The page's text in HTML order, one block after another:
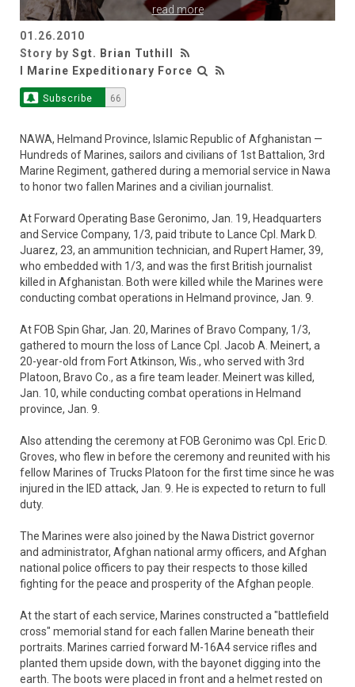
read more
01.26.2010
Story by Sgt. Brian Tuthill
I Marine Expeditionary Force
Subscribe 66
NAWA, Helmand Province, Islamic Republic of Afghanistan —
Hundreds of Marines, sailors and civilians of 1st Battalion, 3rd
Marine Regiment, gathered during a memorial service in Nawa
to honor two fallen Marines and a civilian journalist.
At Forward Operating Base Geronimo, Jan. 19, Headquarters
and Service Company, 1/3, paid tribute to Lance Cpl. Mark D.
Juarez, 23, an ammunition technician, and Rupert Hamer, 39,
who embedded with 1/3, and was the first British journalist
killed in Afghanistan. Both were killed while the Marines were
conducting combat operations in Helmand province, Jan. 9.
At FOB Spin Ghar, Jan. 20, Marines of Bravo Company, 1/3,
gathered to mourn the loss of Lance Cpl. Jacob A. Meinert, a
20-year-old from Fort Atkinson, Wis., who served with 3rd
Platoon, Bravo Co., as a fire team leader. Meinert was killed,
Jan. 10, while conducting combat operations in Helmand
province, Jan. 9.
Also attending the ceremony at FOB Geronimo was Cpl. Eric D.
Groves, who flew in before the ceremony and reunited with his
fellow Marines of Trucks Platoon for the first time since he was
injured in the IED attack, Jan. 9. He is expected to return to full
duty.
The Marines were also joined by the Nawa District governor
and administrator, Afghan national army officers, and Afghan
national police officers to pay their respects to those killed
fighting for the peace and prosperity of the Afghan people.
At the start of each service, Marines constructed a "battlefield
cross" memorial stand for each fallen Marine beneath their
portraits. Marines carried forward M-16A4 service rifles and
planted them upside down, with the bayonet digging into the
earth. The boots were placed in front and a helmet rested on